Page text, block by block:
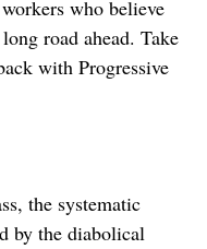
who believe
road ahead. Take
with Progressive
the systematic
by the diabolical